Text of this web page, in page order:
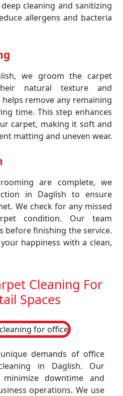
cleaning and sanitizing
allergens and bacteria
we groom the carpet
natural texture and
remove any remaining
time. This step enhances
carpet, making it soft and
matting and uneven wear.
are complete, we
in Daglish to ensure
We check for any missed
condition. Our team
before finishing the service.
happiness with a clean,
Cleaning For
Spaces
demands of office
in Daglish. Our
minimize downtime and
operations. We use